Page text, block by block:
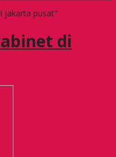
jakarta pusat"
di